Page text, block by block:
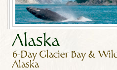
Alaska
6-Day Glacier Bay &
Alaska